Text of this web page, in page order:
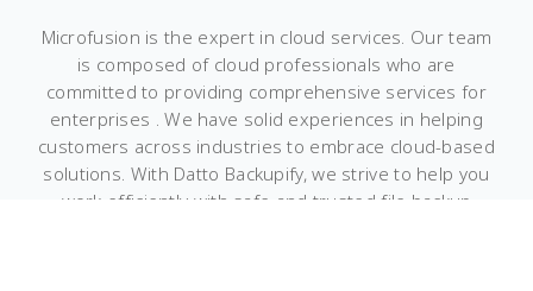
Microfusion is the expert in cloud services. Our team
is composed of cloud professionals who are
committed to providing comprehensive services for
enterprises . We have solid experiences in helping
customers across industries to embrace cloud-based
solutions. With Datto Backupify, we strive to help you
work efficiently with safe and trusted file backup